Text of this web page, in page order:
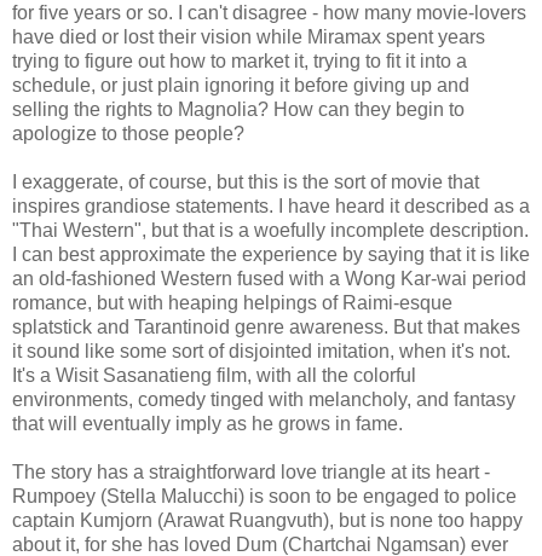
for five years or so. I can't disagree - how many movie-lovers
have died or lost their vision while Miramax spent years
trying to figure out how to market it, trying to fit it into a
schedule, or just plain ignoring it before giving up and
selling the rights to Magnolia? How can they begin to
apologize to those people?
I exaggerate, of course, but this is the sort of movie that
inspires grandiose statements. I have heard it described as a
"Thai Western", but that is a woefully incomplete description.
I can best approximate the experience by saying that it is like
an old-fashioned Western fused with a Wong Kar-wai period
romance, but with heaping helpings of Raimi-esque
splatstick and Tarantinoid genre awareness. But that makes
it sound like some sort of disjointed imitation, when it's not.
It's a Wisit Sasanatieng film, with all the colorful
environments, comedy tinged with melancholy, and fantasy
that will eventually imply as he grows in fame.
The story has a straightforward love triangle at its heart -
Rumpoey (Stella Malucchi) is soon to be engaged to police
captain Kumjorn (Arawat Ruangvuth), but is none too happy
about it, for she has loved Dum (Chartchai Ngamsan) ever